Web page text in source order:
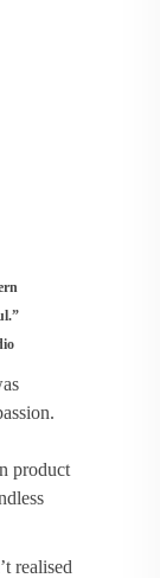
product
realised